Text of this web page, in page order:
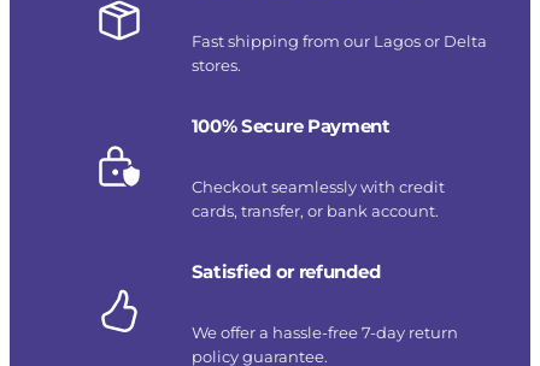
Fast shipping from our Lagos or Delta
stores.
100% Secure Payment
Checkout seamlessly with credit
cards, transfer, or bank account.
Satisfied or refunded
We offer a hassle-free 7-day return
policy guarantee.